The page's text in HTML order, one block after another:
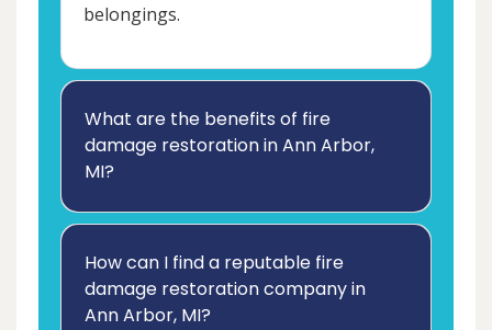
belongings.
What are the benefits of fire
damage restoration in Ann Arbor,
MI?
How can I find a reputable fire
damage restoration company in
Ann Arbor, MI?